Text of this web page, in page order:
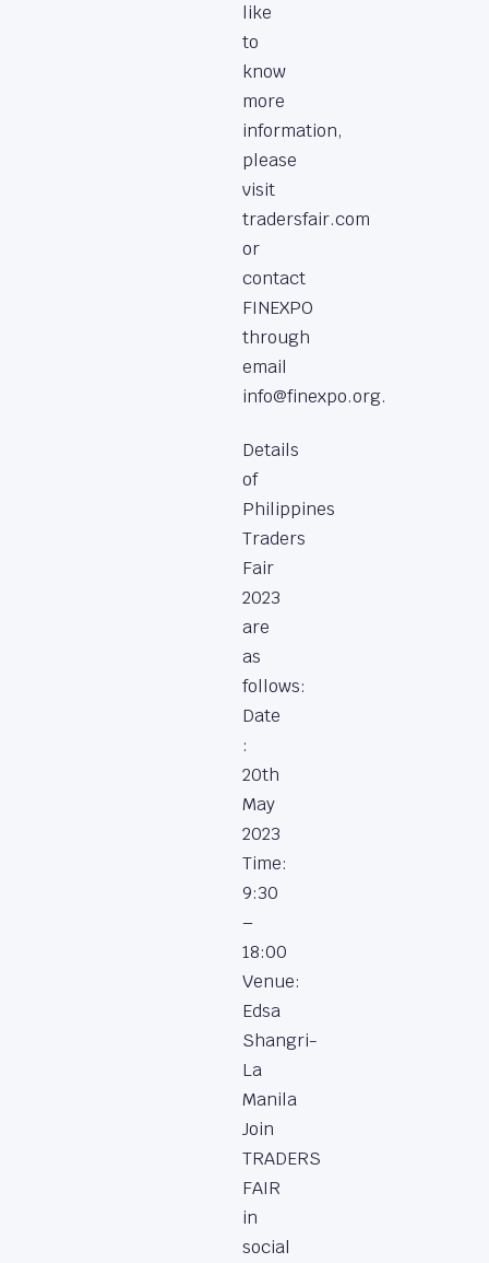
like
to
know
more
information,
please
visit
tradersfair.com
or
contact
FINEXPO
through
email
info@finexpo.org.
Details
of
Philippines
Traders
Fair
2023
are
as
follows:
Date
:
20th
May
2023
Time:
9:30
–
18:00
Venue:
Edsa
Shangri-
La
Manila
Join
TRADERS
FAIR
in
social